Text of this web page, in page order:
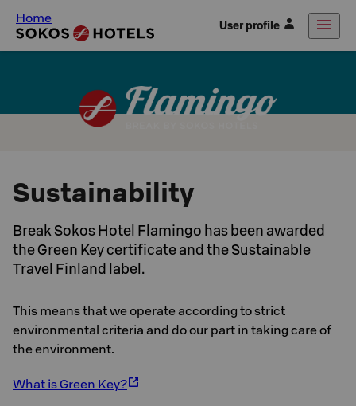
Home User profile
Sustainability
Break Sokos Hotel Flamingo has been awarded
the Green Key certificate and the Sustainable
Travel Finland label.
This means that we operate according to strict
environmental criteria and do our part in taking care of
the environment.
What is Green Key?